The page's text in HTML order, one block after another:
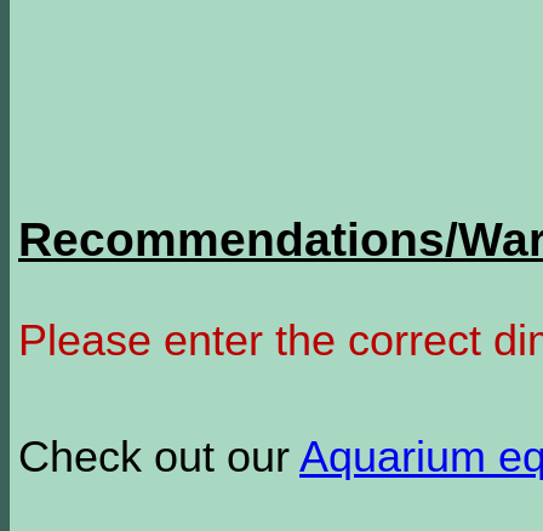
Recommendations/
Please enter the correct
Check out our Aquarium